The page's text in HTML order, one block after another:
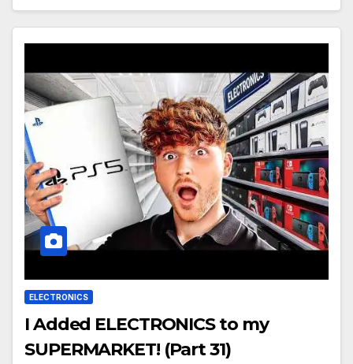
ELECTRONICS
I Added ELECTRONICS to my
SUPERMARKET! (Part 31)